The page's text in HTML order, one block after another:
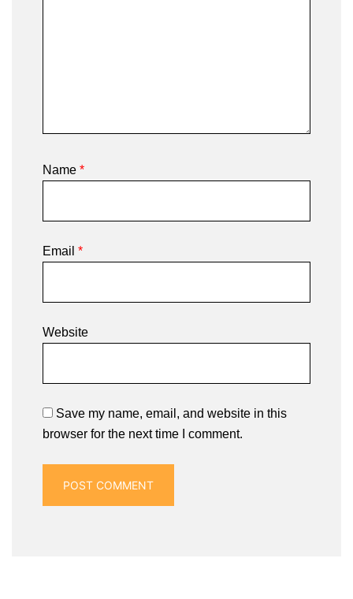
Name *
Email *
Website
Save my name, email, and website in this
browser for the next time I comment.